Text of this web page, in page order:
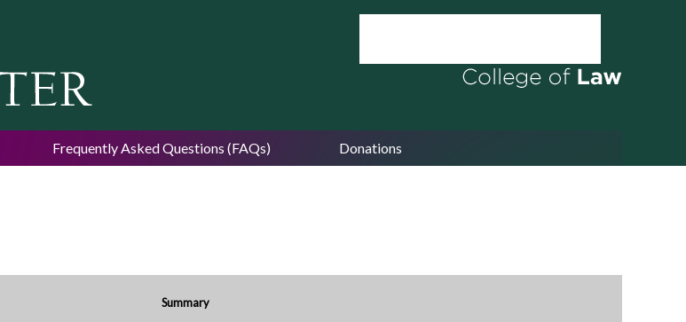
Frequently Asked Questions (FAQs) Donations
Summary